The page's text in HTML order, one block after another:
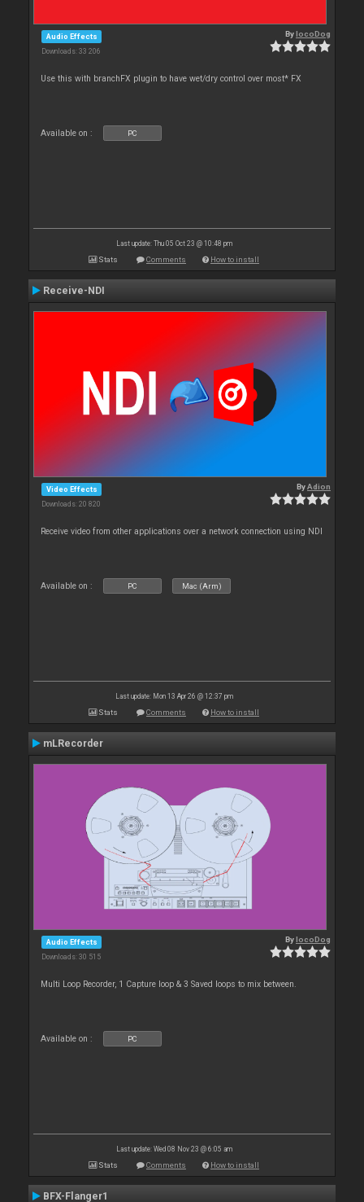
Audio Effects
Downloads: 33 206
BylocoDog
Use this with branchFX plugin to have wet/dry control over most* FX
Available on : PC
Last update: Thu 05 Oct 23 @ 10:48 pm
Stats Comments How to install
Receive-NDI
Video Effects
Downloads: 20 820
ByAdion
Receive video from other applications over a network connection using NDI
Available on : PC Mac (Arm)
Last update: Mon 13 Apr 26 @ 12:37 pm
Stats Comments How to install
mLRecorder
Audio Effects
Downloads: 30 515
BylocoDog
Multi Loop Recorder, 1 Capture loop & 3 Saved loops to mix between.
Available on : PC
Last update: Wed 08 Nov 23 @ 6:05 am
Stats Comments How to install
BFX-Flanger1